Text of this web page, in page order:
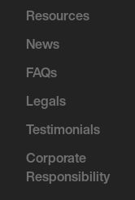
Resources
News
FAQs
Legals
Testimonials
Corporate
Responsibility